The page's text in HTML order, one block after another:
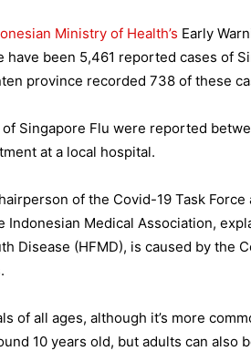
Ministry of Health’s Early
have been 5,461 reported cases of
province recorded 738 of these
Singapore Flu were reported
at a local hospital.
of the Covid-19 Task
Indonesian Medical Association,
Disease (HFMD), is caused by the
of all ages, although it’s more
10 years old, but adults can also